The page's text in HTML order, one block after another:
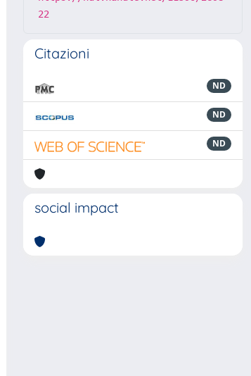
22
Citazioni
ND
ND
ND
social impact